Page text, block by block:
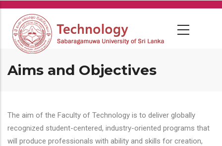
Skip
main
content
Aims and Objectives
The aim of the Faculty of Technology is to deliver globally
recognized student-centered, industry-oriented programs that
will produce professionals with ability and skills for creation,